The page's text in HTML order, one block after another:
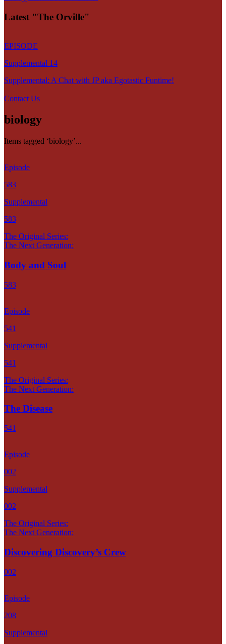
Latest "The Orville"
EPISODE
Supplemental 14
Supplemental: A Chat with JP aka Egotastic Funtime!
Contact Us
biology
Items tagged ‘biology’...
Episode
583
Supplemental
583
The Original Series:
The Next Generation:
Body and Soul
583
Episode
541
Supplemental
541
The Original Series:
The Next Generation:
The Disease
541
Episode
002
Supplemental
002
The Original Series:
The Next Generation:
Discovering Discovery’s Crew
002
Episode
208
Supplemental